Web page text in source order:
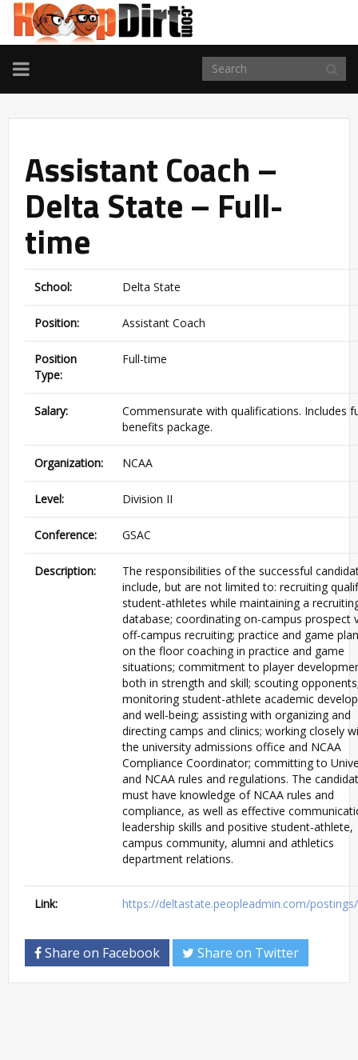
TOGGLE
NAVIGATION
Assistant Coach –
Delta State – Full-
time
School: Delta State
Position: Assistant Coach
Position
Type:
Full-time
Salary:
Commensurate with qualifications. Includes
benefits package.
Organization: NCAA
Level: Division II
Conference: GSAC
Description:
The responsibilities of the successful
include, but are not limited to: recruiting
student-athletes while maintaining a
database; coordinating on-campus prospect
off-campus recruiting; practice and game
on the floor coaching in practice and game
situations; commitment to player
both in strength and skill; scouting
monitoring student-athlete academic
and well-being; assisting with organizing and
directing camps and clinics; working closely
the university admissions office and NCAA
Compliance Coordinator; committing to
and NCAA rules and regulations. The
must have knowledge of NCAA rules and
compliance, as well as effective
leadership skills and positive student-athlete,
campus community, alumni and athletics
department relations.
Link: https://deltastate.peopleadmin.com/
Share on Facebook Share on Twitter